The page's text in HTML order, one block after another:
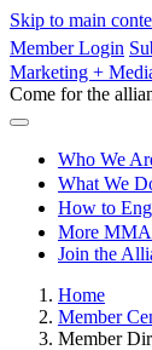
Skip to main
Member Login
Marketing +
Come for the
Who We
What We
How to
More MMA
Join the
Home
Member
Member